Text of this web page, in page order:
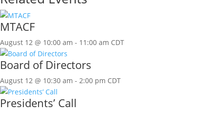
MTACF
August 12 @ 10:00 am - 11:00 am CDT
Board of Directors
August 12 @ 10:30 am - 2:00 pm CDT
Presidents’ Call